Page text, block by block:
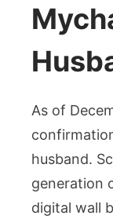
As of
husband.
generation
digital wall